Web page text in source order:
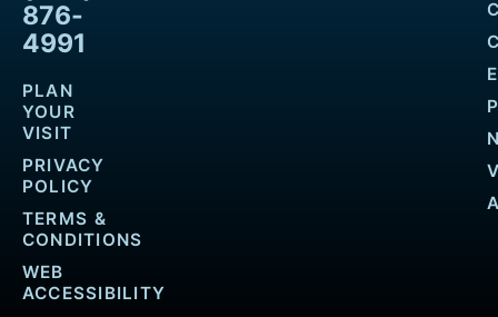
876-
4991
PLAN
YOUR
VISIT
PRIVACY
POLICY
TERMS &
CONDITIONS
WEB
ACCESSIBILITY